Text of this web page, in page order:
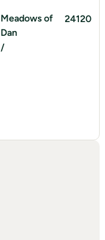
Meadows of
Dan
/
24120